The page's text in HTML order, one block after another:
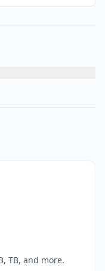
TB, and more.